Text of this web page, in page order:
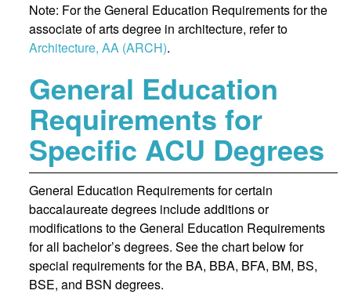
Note: For the General Education Requirements for the
associate of arts degree in architecture, refer to
Architecture, AA (ARCH).
General Education
Requirements for
Specific ACU Degrees
General Education Requirements for certain
baccalaureate degrees include additions or
modifications to the General Education Requirements
for all bachelor’s degrees. See the chart below for
special requirements for the BA, BBA, BFA, BM, BS,
BSE, and BSN degrees.